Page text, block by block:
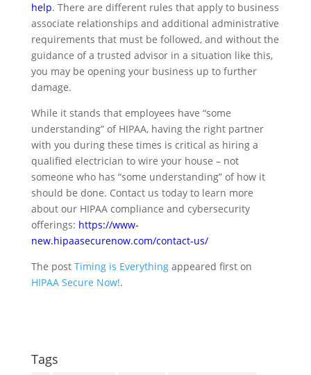
help. There are different rules that apply to business
associate relationships and additional administrative
requirements that must be followed, and without the
guidance of a trusted advisor in a situation like this,
you may be opening your business up to further
damage.
While it stands that employees have “some
understanding” of HIPAA, having the right partner
with you during these times is critical as hiring a
qualified electrician to wire your house – not
someone who has “some understanding” of how it
should be done. Contact us today to learn more
about our HIPAA compliance and cybersecurity
offerings: https://www-
new.hipaasecurenow.com/contact-us/
The post Timing is Everythingappeared first on
HIPAA Secure Now!.
Tags